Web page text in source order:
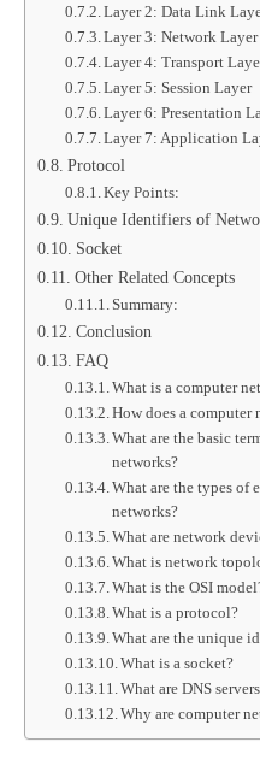
Layer 2: Data Link
Layer 3: Network Layer
Layer 4: Transport
Layer 5: Session Layer
Layer 6: Presentation
Layer 7: Application
Protocol
Key Points:
Unique Identifiers of
Socket
Other Related Concepts
Summary:
Conclusion
FAQ
What is a computer
How does a computer
What are the basic
networks?
What are the types of
networks?
What are network
What is network
What is the OSI
What is a protocol?
What are the unique
What is a socket?
What are DNS
Why are computer